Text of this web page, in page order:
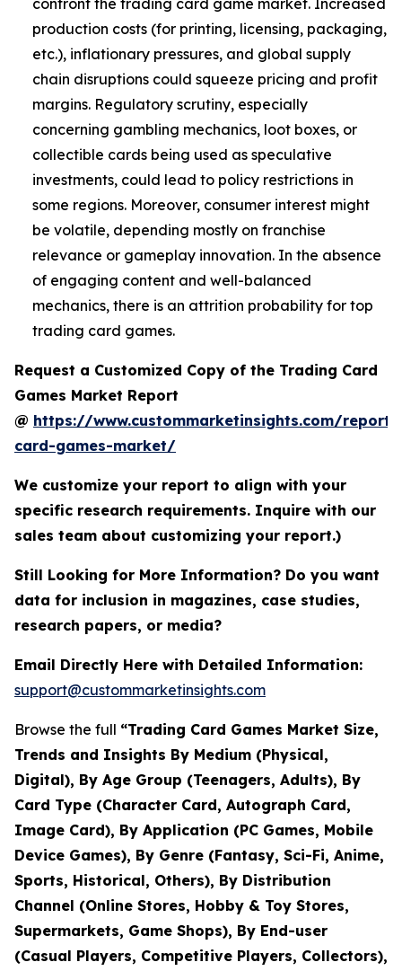
confront the trading card game market. Increased
production costs (for printing, licensing, packaging,
etc.), inflationary pressures, and global supply
chain disruptions could squeeze pricing and profit
margins. Regulatory scrutiny, especially
concerning gambling mechanics, loot boxes, or
collectible cards being used as speculative
investments, could lead to policy restrictions in
some regions. Moreover, consumer interest might
be volatile, depending mostly on franchise
relevance or gameplay innovation. In the absence
of engaging content and well-balanced
mechanics, there is an attrition probability for top
trading card games.
Request a Customized Copy of the Trading Card
Games Market Report
@ https://www.custommarketinsights.com/
card-games-market/
We customize your report to align with your
specific research requirements. Inquire with our
sales team about customizing your report.)
Still Looking for More Information? Do you want
data for inclusion in magazines, case studies,
research papers, or media?
Email Directly Here with Detailed Information:
support@custommarketinsights.com
Browse the full “Trading Card Games Market Size,
Trends and Insights By Medium (Physical,
Digital), By Age Group (Teenagers, Adults), By
Card Type (Character Card, Autograph Card,
Image Card), By Application (PC Games, Mobile
Device Games), By Genre (Fantasy, Sci-Fi, Anime,
Sports, Historical, Others), By Distribution
Channel (Online Stores, Hobby & Toy Stores,
Supermarkets, Game Shops), By End-user
(Casual Players, Competitive Players, Collectors),